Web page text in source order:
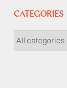
CATEGORIES